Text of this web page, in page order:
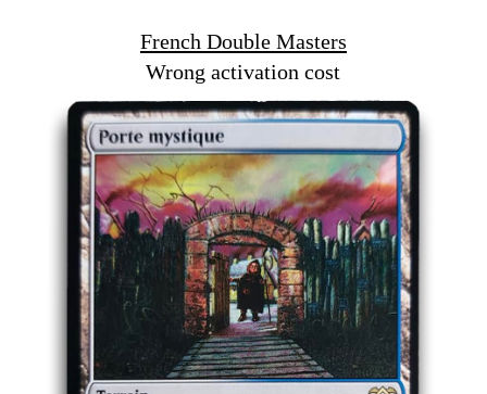
French Double Masters
Wrong activation cost